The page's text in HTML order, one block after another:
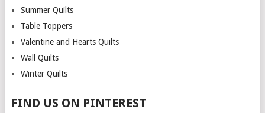
Summer Quilts
Table Toppers
Valentine and Hearts Quilts
Wall Quilts
Winter Quilts
FIND US ON PINTEREST